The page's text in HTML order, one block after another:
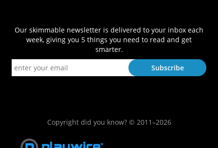
Our skimmable newsletter is delivered to your inbox each
week, giving you 5 things you need to read and get
smarter.
Copyright did you know? © 2011–2026